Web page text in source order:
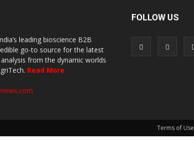
leading bioscience B2B
go-to source for the latest
from the dynamic worlds
Read More
FOLLOW US
Terms of Use